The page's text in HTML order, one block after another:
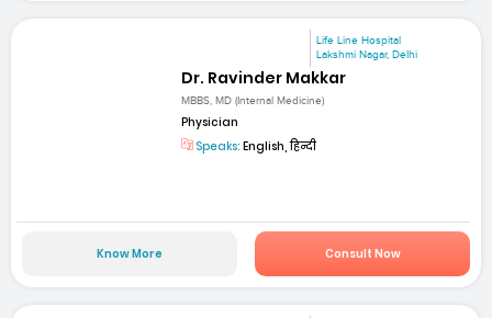
Life Line Hospital
Lakshmi Nagar, Delhi
Dr. Ravinder Makkar
MBBS, MD (Internal Medicine)
Physician
Speaks: English, हिन्दी
Know More Consult Now